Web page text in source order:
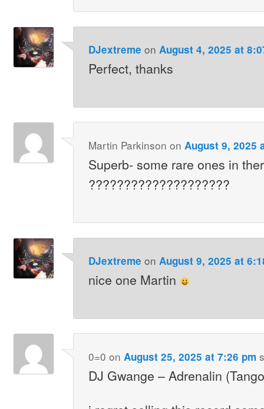
DJextreme on August 4, 2025 at
Perfect, thanks
Martin Parkinson on August 9, 2025
Superb- some rare ones in
????????????????????
DJextreme on August 9, 2025 at
nice one Martin
0=0 on August 25, 2025 at 7:26 pm
DJ Gwange – Adrenalin